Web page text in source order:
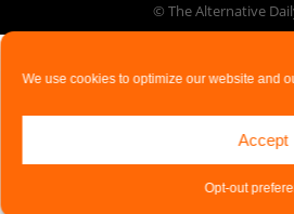
We use cookies to optimize our website and
Accept
Opt-out
© The Alternative